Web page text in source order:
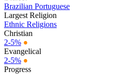
Brazilian Portuguese
Largest Religion
Ethnic Religions
Christian
2-5% ●
Evangelical
2-5% ●
Progress